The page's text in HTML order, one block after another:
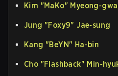
Kim "MaKo" Myeong-
Jung "Foxy9" Jae-sung
Kang "BeYN" Ha-bin
Cho "Flashback" Min-